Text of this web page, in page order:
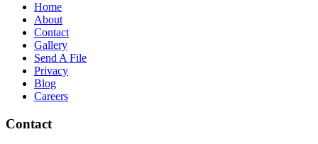
Home
About
Contact
Gallery
Send A File
Privacy
Blog
Careers
Contact